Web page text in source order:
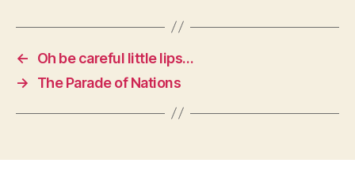
←
Oh be careful little lips…
→
The Parade of Nations